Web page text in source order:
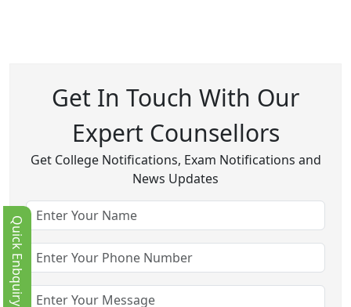
Get In Touch With Our
Expert Counsellors
Get College Notifications, Exam Notifications and
News Updates
Quick Enbquiry